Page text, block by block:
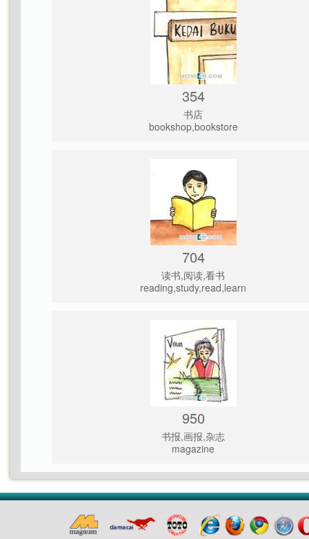
354
书店
bookshop,bookstore
704
读书,阅读,看书
reading,study,read,learn
950
书报,画报,杂志
magazine